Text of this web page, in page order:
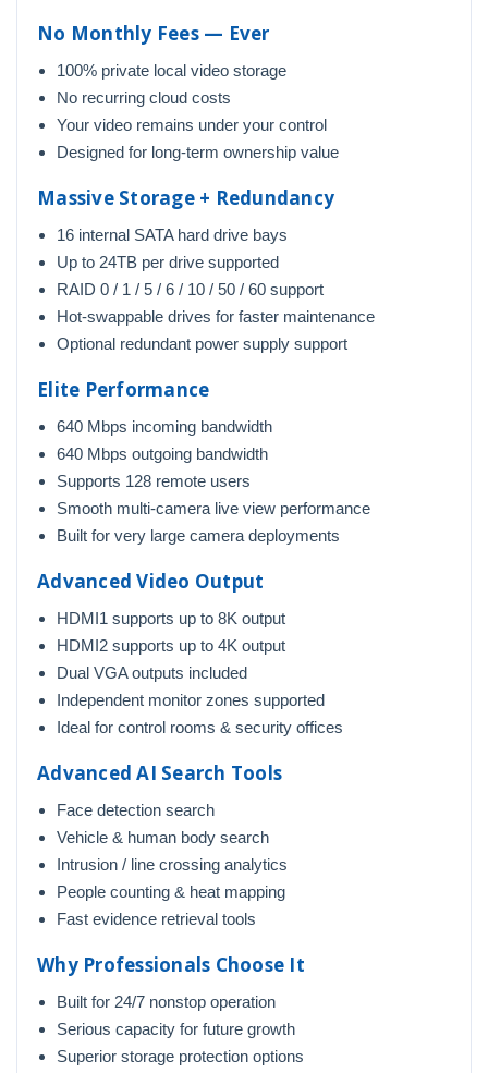
No Monthly Fees — Ever
100% private local video storage
No recurring cloud costs
Your video remains under your control
Designed for long-term ownership value
Massive Storage + Redundancy
16 internal SATA hard drive bays
Up to 24TB per drive supported
RAID 0 / 1 / 5 / 6 / 10 / 50 / 60 support
Hot-swappable drives for faster maintenance
Optional redundant power supply support
Elite Performance
640 Mbps incoming bandwidth
640 Mbps outgoing bandwidth
Supports 128 remote users
Smooth multi-camera live view performance
Built for very large camera deployments
Advanced Video Output
HDMI1 supports up to 8K output
HDMI2 supports up to 4K output
Dual VGA outputs included
Independent monitor zones supported
Ideal for control rooms & security offices
Advanced AI Search Tools
Face detection search
Vehicle & human body search
Intrusion / line crossing analytics
People counting & heat mapping
Fast evidence retrieval tools
Why Professionals Choose It
Built for 24/7 nonstop operation
Serious capacity for future growth
Superior storage protection options